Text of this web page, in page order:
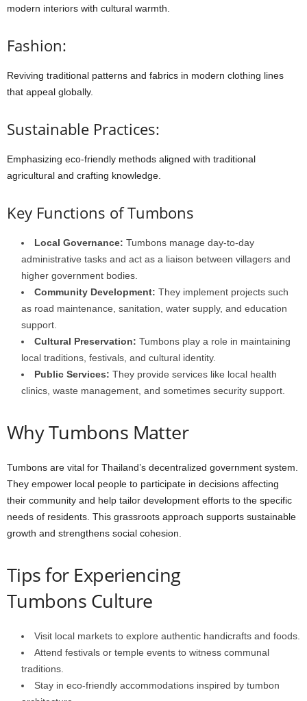
modern interiors with cultural warmth.
Fashion:
Reviving traditional patterns and fabrics in modern clothing lines
that appeal globally.
Sustainable Practices:
Emphasizing eco-friendly methods aligned with traditional
agricultural and crafting knowledge.
Key Functions of Tumbons
Local Governance: Tumbons manage day-to-day
administrative tasks and act as a liaison between villagers and
higher government bodies.
Community Development: They implement projects such
as road maintenance, sanitation, water supply, and education
support.
Cultural Preservation: Tumbons play a role in maintaining
local traditions, festivals, and cultural identity.
Public Services: They provide services like local health
clinics, waste management, and sometimes security support.
WhyTumbons Matter
Tumbons are vital for Thailand’s decentralized government system.
They empower local people to participate in decisions affecting
their community and help tailor development efforts to the specific
needs of residents. This grassroots approach supports sustainable
growth and strengthens social cohesion.
Tipsfor Experiencing
Tumbons Culture
Visit local markets to explore authentic handicrafts and foods.
Attend festivals or temple events to witness communal
traditions.
Stay in eco-friendly accommodations inspired by tumbon